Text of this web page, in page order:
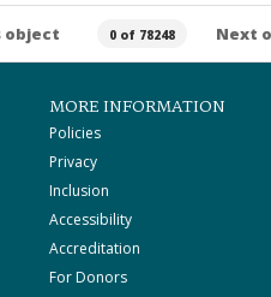
object 0 of 78248 Next
MORE INFORMATION
Policies
Privacy
Inclusion
Accessibility
Accreditation
For Donors